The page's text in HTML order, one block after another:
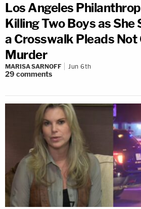
Los Angeles
Killing Two Boys as She
a Crosswalk Pleads Not
Murder
MARISA SARNOFF Jun 6th
29 comments